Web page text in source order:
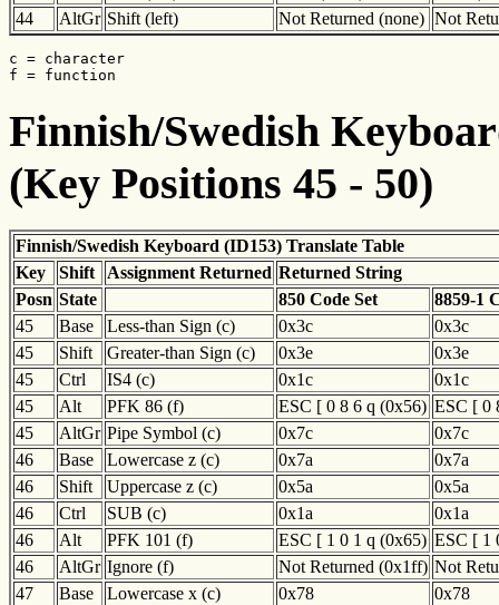
44
AltGr Shift (left) Not Returned (none) Not
c = character
f = function
Finnish/Swedish
(Key Positions 45 - 50)
Finnish/Swedish Keyboard (ID153) Translate Table
Key
Shift Assignment Returned Returned String
Posn State 850 Code Set
8859-1
45
Base Less-than Sign (c) 0x3c
0x3c
45
Shift Greater-than Sign (c) 0x3e
0x3e
45
Ctrl IS4 (c) 0x1c
0x1c
45
Alt PFK 86 (f) ESC [ 0 8 6 q (0x56) ESC [ 0
45
AltGr Pipe Symbol (c) 0x7c
0x7c
46
Base Lowercase z (c) 0x7a
0x7a
46
Shift Uppercase z (c) 0x5a
0x5a
46
Ctrl SUB (c) 0x1a
0x1a
46
Alt PFK 101 (f) ESC [ 1 0 1 q (0x65) ESC [ 1
46
AltGr Ignore (f) Not Returned (0x1ff) Not
47
Base Lowercase x (c) 0x78
0x78